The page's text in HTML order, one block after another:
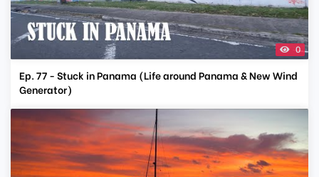
0
Ep. 77 - Stuck in Panama (Life around Panama & New Wind
Generator)